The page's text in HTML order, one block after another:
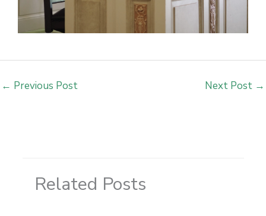
← Previous Post Next Post →
Related Posts